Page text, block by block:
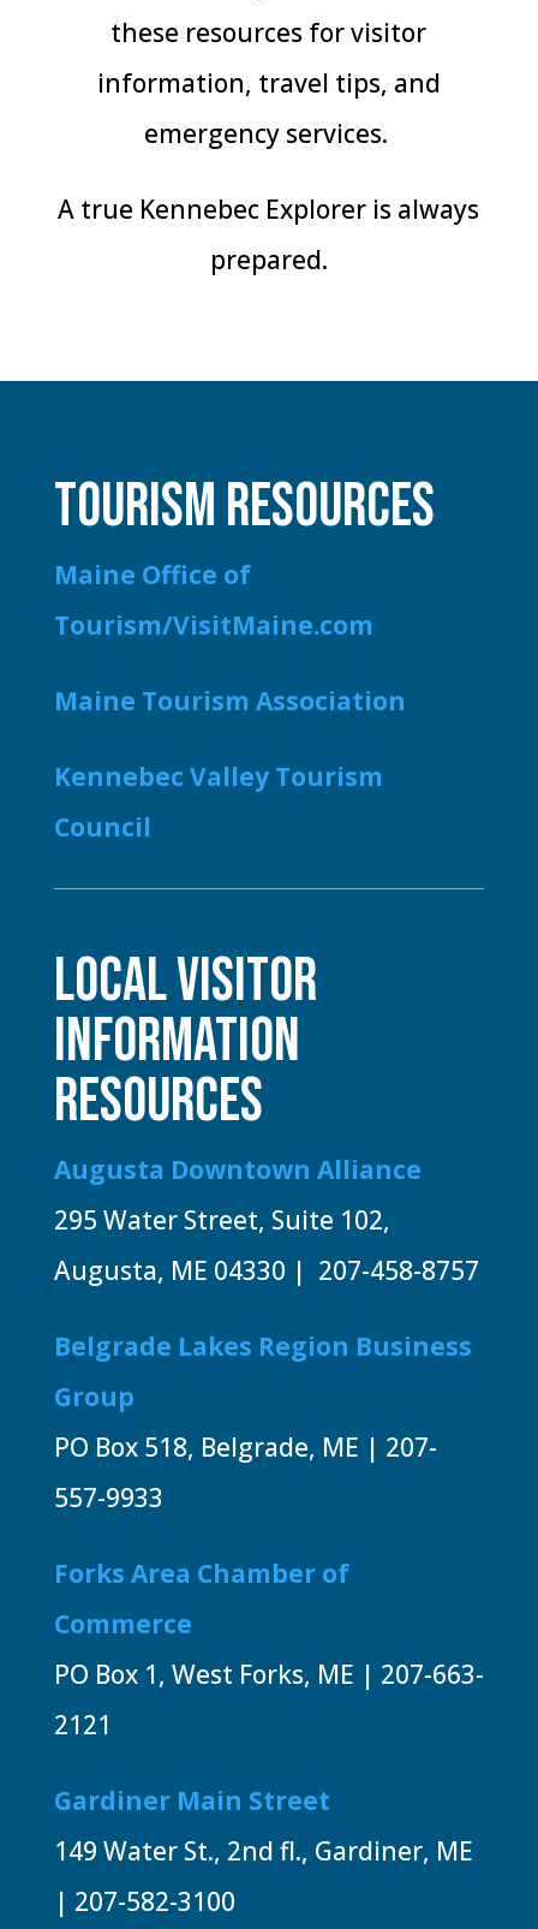
these resources for visitor
information, travel tips, and
emergency services.
A true Kennebec Explorer is always
prepared.
TOURISM RESOURCES
Maine Office of
Tourism/VisitMaine.com
Maine Tourism Association
Kennebec Valley Tourism
Council
LOCAL VISITOR
INFORMATION
RESOURCES
Augusta Downtown Alliance
295 Water Street, Suite 102,
Augusta, ME 04330 | 207-458-8757
Belgrade Lakes Region Business
Group
PO Box 518, Belgrade, ME | 207-
557-9933
Forks Area Chamber of
Commerce
PO Box 1, West Forks, ME | 207-663-
2121
Gardiner Main Street
149 Water St., 2nd fl., Gardiner, ME
| 207-582-3100